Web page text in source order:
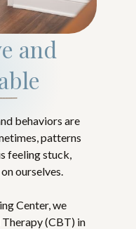
and
behaviors are
patterns
feeling stuck,
ourselves.
Center, we
(CBT) in